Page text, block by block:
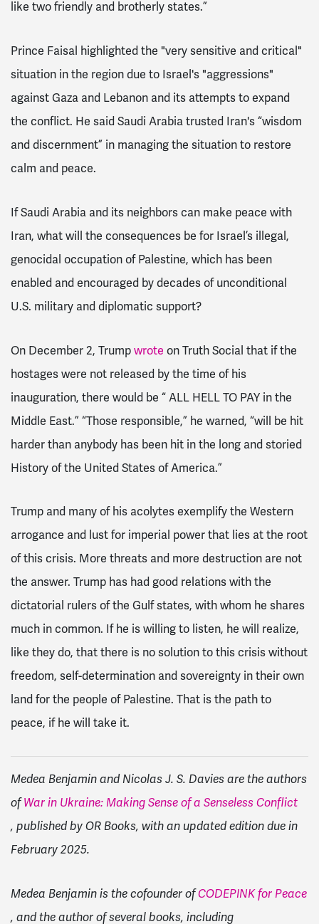
like two friendly and brotherly states.”
Prince Faisal highlighted the "very sensitive and critical"
situation in the region due to Israel's "aggressions"
against Gaza and Lebanon and its attempts to expand
the conflict. He said Saudi Arabia trusted Iran's “wisdom
and discernment” in managing the situation to restore
calm and peace.
If Saudi Arabia and its neighbors can make peace with
Iran, what will the consequences be for Israel’s illegal,
genocidal occupation of Palestine, which has been
enabled and encouraged by decades of unconditional
U.S. military and diplomatic support?
On December 2, Trump wrote on Truth Social that if the
hostages were not released by the time of his
inauguration, there would be “ ALL HELL TO PAY in the
Middle East.” “Those responsible,” he warned, “will be hit
harder than anybody has been hit in the long and storied
History of the United States of America.”
Trump and many of his acolytes exemplify the Western
arrogance and lust for imperial power that lies at the root
of this crisis. More threats and more destruction are not
the answer. Trump has had good relations with the
dictatorial rulers of the Gulf states, with whom he shares
much in common. If he is willing to listen, he will realize,
like they do, that there is no solution to this crisis without
freedom, self-determination and sovereignty in their own
land for the people of Palestine. That is the path to
peace, if he will take it.
Medea Benjamin and Nicolas J. S. Davies are the authors
ofWar in Ukraine: Making Sense of a Senseless Conflict
, published by OR Books, with an updated edition due in
February 2025.
Medea Benjamin is the cofounder ofCODEPINK for Peace
, and the author of several books, including